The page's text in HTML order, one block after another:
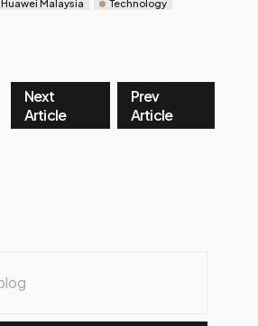
Huawei Malaysia Technology
Next
Article
Prev
Article